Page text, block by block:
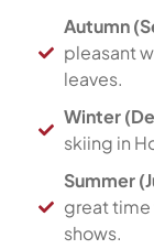
Autumn
pleasant
leaves.
Winter
skiing in
Summer
great time
shows.